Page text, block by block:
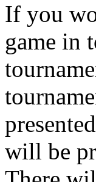
If you
game in
will be